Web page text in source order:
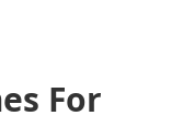
For